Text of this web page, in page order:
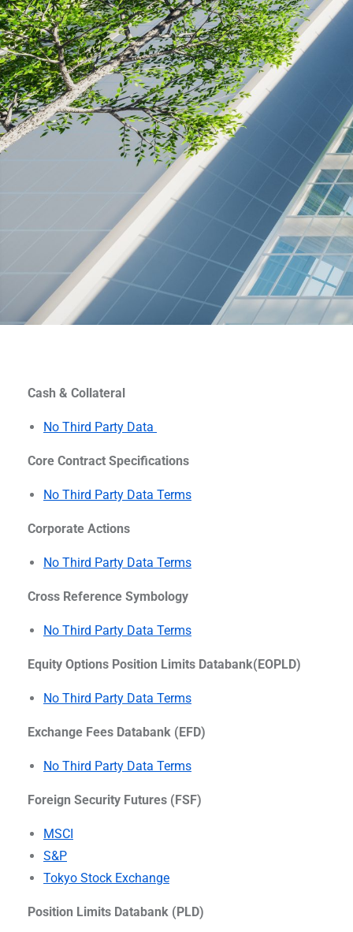
Cash & Collateral
No Third Party Data
Core Contract Specifications
No Third Party Data Terms
Corporate Actions
No Third Party Data Terms
Cross Reference Symbology
No Third Party Data Terms
Equity Options Position Limits Databank(EOPLD)
No Third Party Data Terms
Exchange Fees Databank (EFD)
No Third Party Data Terms
Foreign Security Futures (FSF)
MSCI
S&P
Tokyo Stock Exchange
Position Limits Databank (PLD)